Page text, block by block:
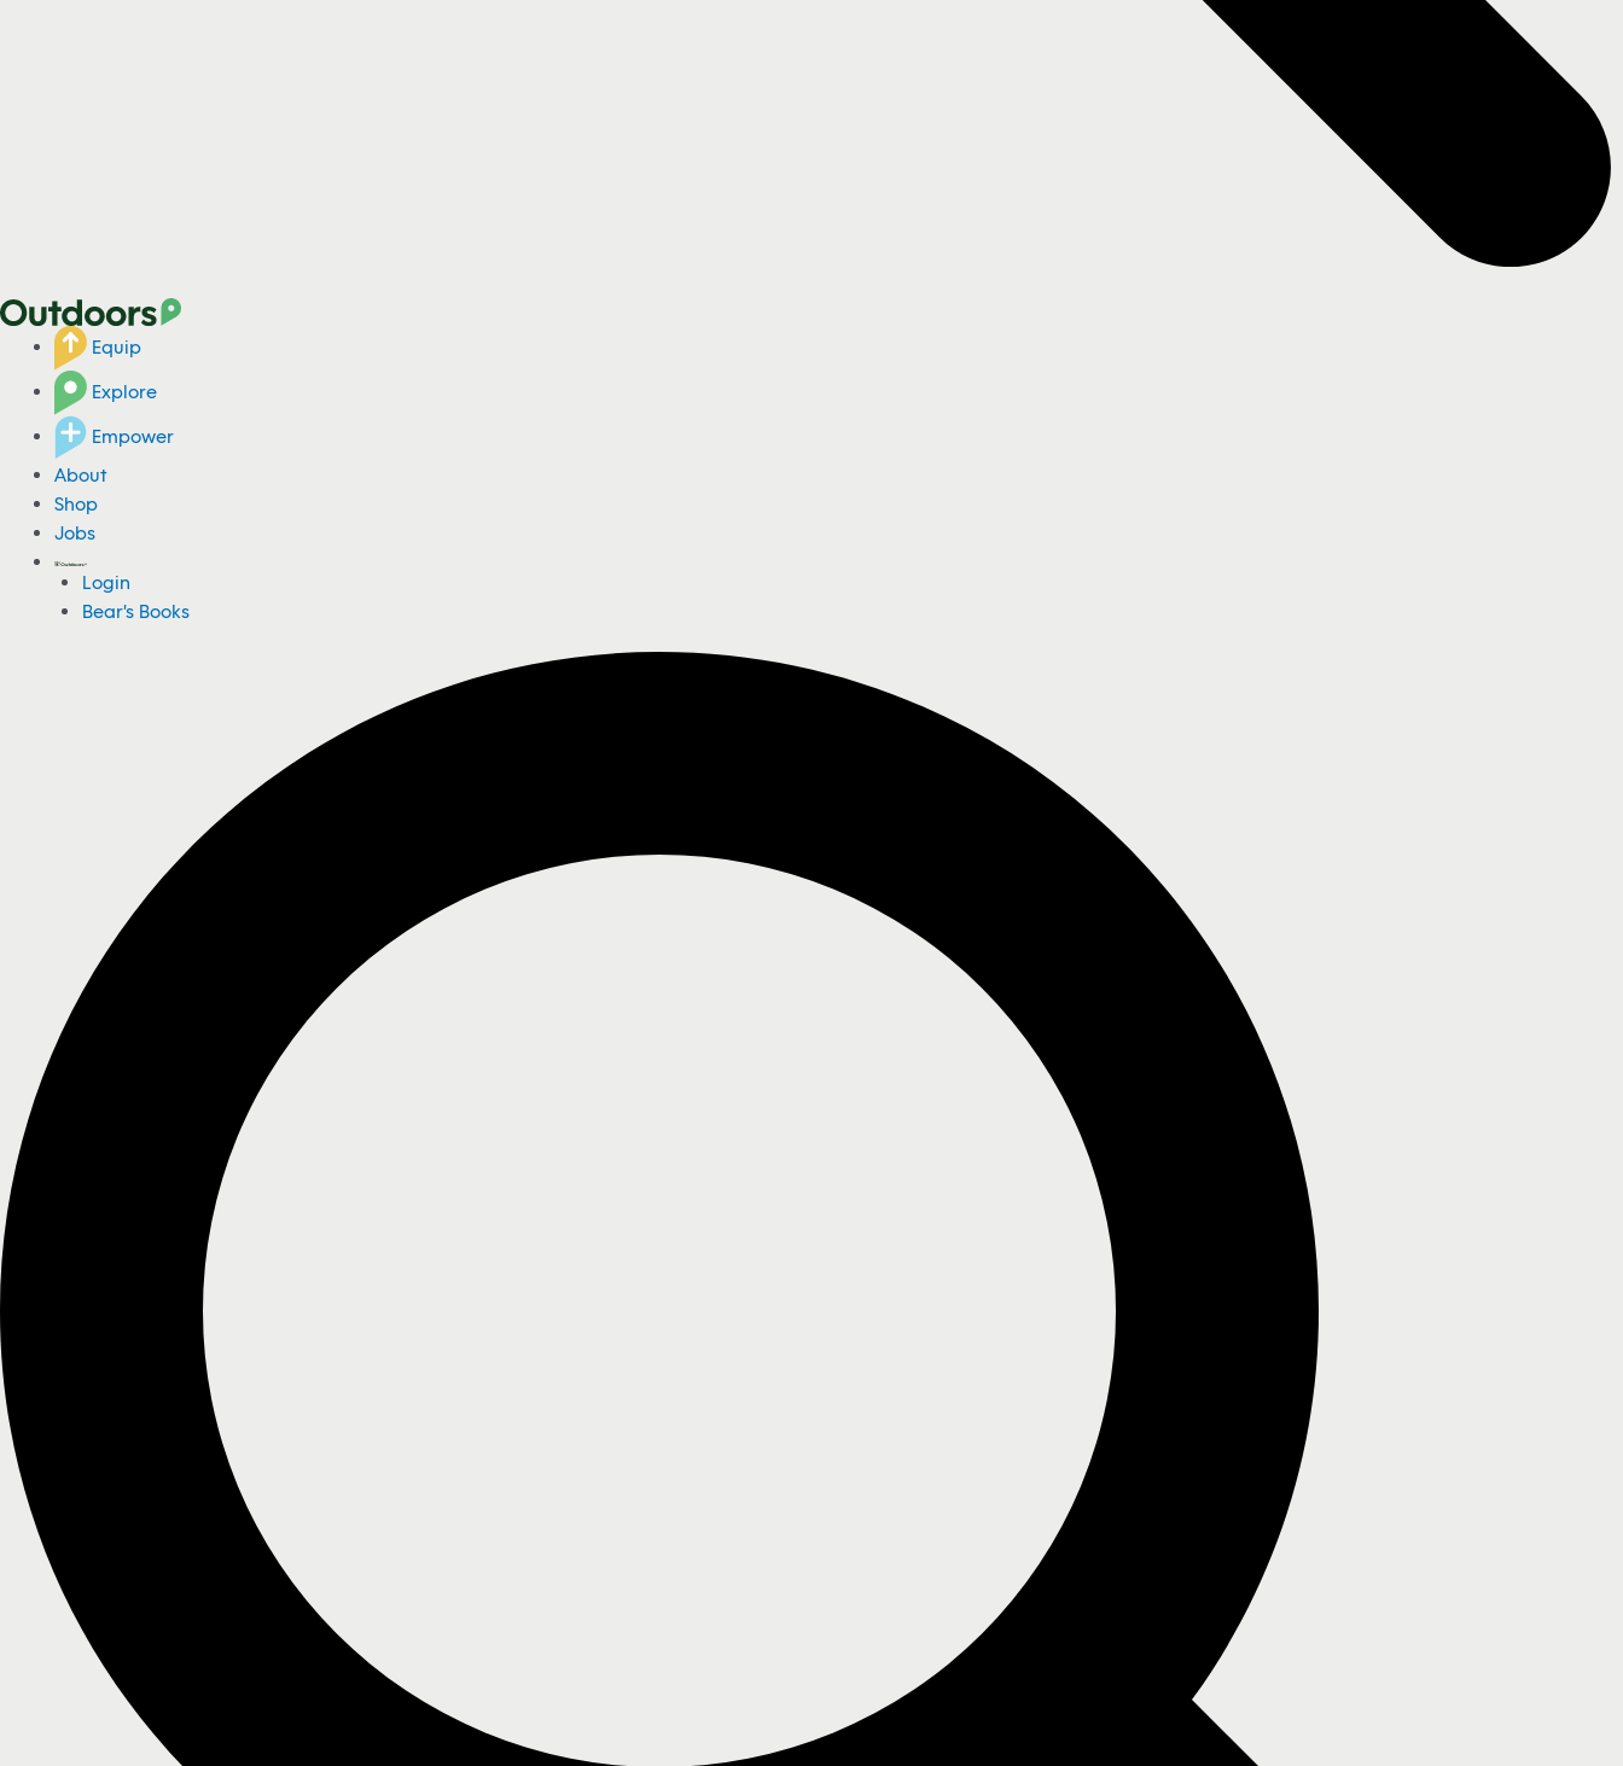
Equip
Explore
Empower
About
Shop
Jobs
Login
Bear's Books